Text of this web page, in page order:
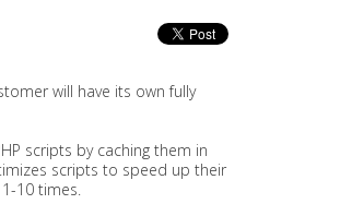
will have its own fully
scripts by caching them in
scripts to speed up their
10 times.